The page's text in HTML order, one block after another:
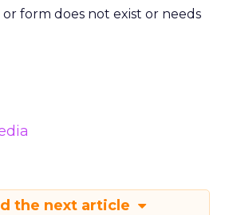
or form does not exist or needs
the next article